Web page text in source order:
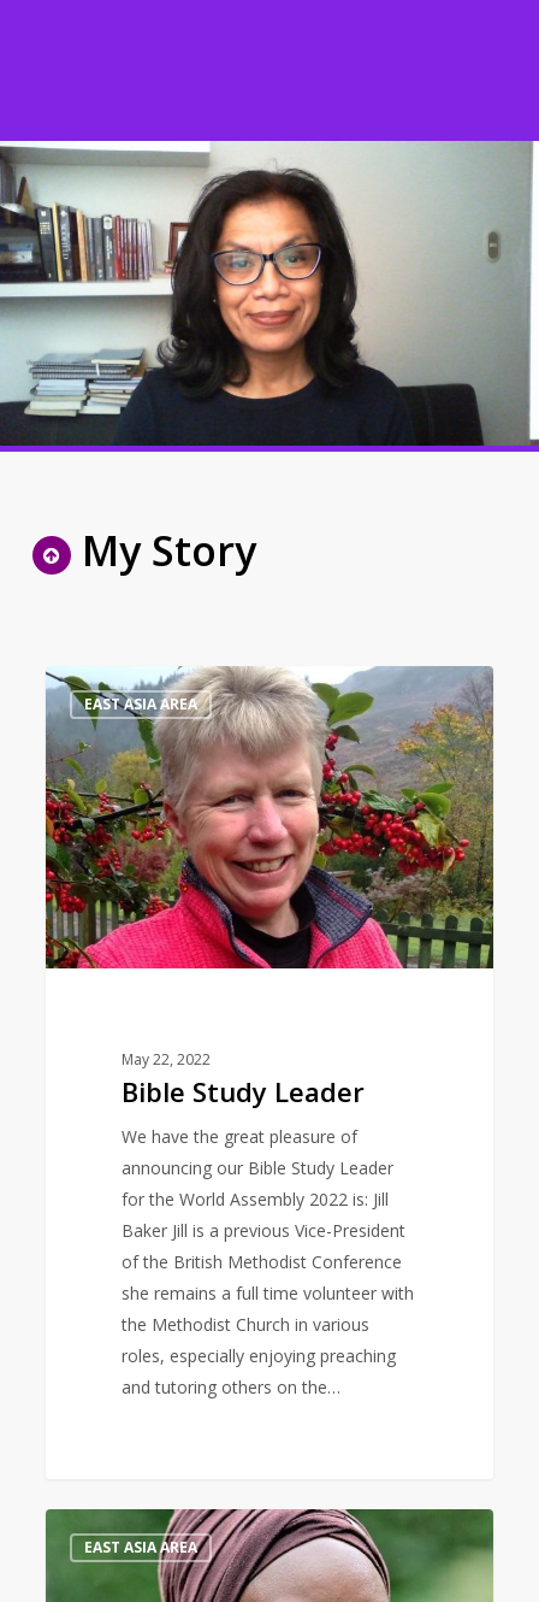
My Story
Bible
Study
Leader
EAST ASIA AREA
May 22, 2022
Bible Study Leader
We have the great pleasure of
announcing our Bible Study Leader
for the World Assembly 2022 is: Jill
Baker Jill is a previous Vice-President
of the British Methodist Conference
she remains a full time volunteer with
the Methodist Church in various
roles, especially enjoying preaching
and tutoring others on the…
1
SpeakerEAST ASIA AREA 0